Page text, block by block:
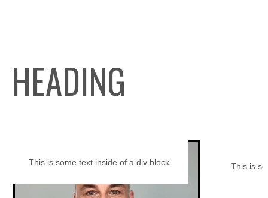
HEADING
This is some text inside of a div block. This is